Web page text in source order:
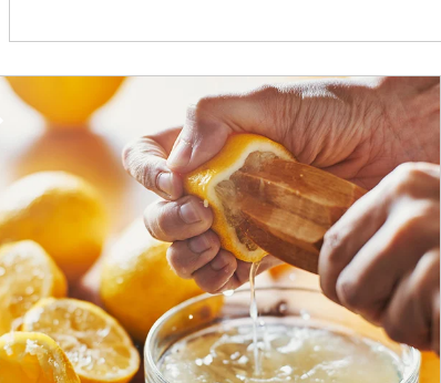
How investors can tap their portfolios in tax-savvy ways.